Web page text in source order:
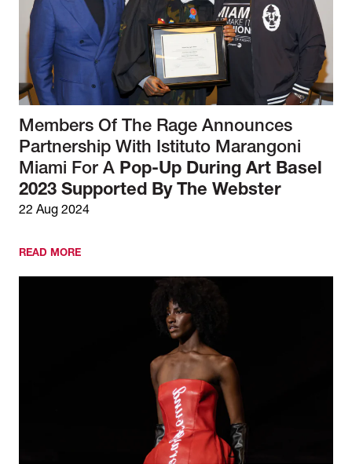
Members Of The Rage Announces
Partnership With Istituto Marangoni
Miami For A Pop-Up During Art Basel
2023 Supported By The Webster
22 Aug 2024
READ MORE